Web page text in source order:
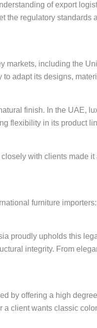
of export
the regulatory standards
markets, including the
adapt its designs,
finish. In the UAE,
flexibility in its product
with clients made
furniture importers:
proudly upholds this
integrity. From
by offering a high
client wants classic